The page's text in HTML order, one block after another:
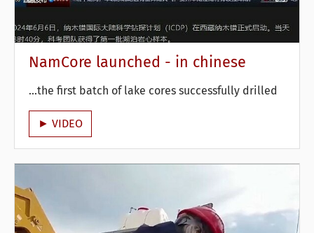
NamCore launched - in chinese
...the first batch of lake cores successfully drilled
► VIDEO